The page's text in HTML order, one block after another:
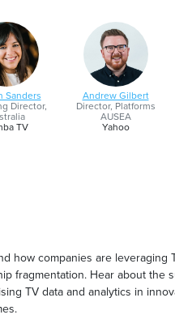
Sanders
Director,
TV
Andrew Gilbert
Director, Platforms
AUSEA
Yahoo
how companies are leveraging
fragmentation. Hear about the
TV data and analytics in